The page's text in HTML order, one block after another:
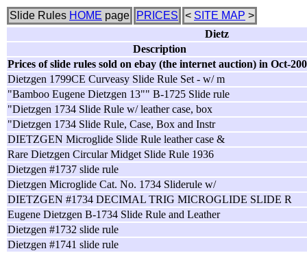
Slide Rules HOME page PRICES < SITE MAP >
Dietz
Description
Prices of slide rules sold on ebay (the internet auction) in Oct-
Dietzgen 1799CE Curveasy Slide Rule Set - w/ m
"Bamboo Eugene Dietzgen 13"" B-1725 Slide rule
"Dietzgen 1734 Slide Rule w/ leather case, box
"Dietzgen 1734 Slide Rule, Case, Box and Instr
DIETZGEN Microglide Slide Rule leather case &
Rare Dietzgen Circular Midget Slide Rule 1936
Dietzgen #1737 slide rule
Dietzgen Microglide Cat. No. 1734 Sliderule w/
DIETZGEN #1734 DECIMAL TRIG MICROGLIDE SLIDE R
Eugene Dietzgen B-1734 Slide Rule and Leather
Dietzgen #1732 slide rule
Dietzgen #1741 slide rule